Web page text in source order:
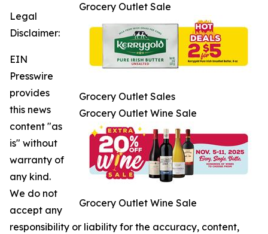
Grocery Outlet Sale
Grocery Outlet Sales
Grocery Outlet Wine Sale
Grocery Outlet Wine Sale
Legal
Disclaimer:
EIN
Presswire
provides
this news
content "as
is" without
warranty of
any kind.
We do not
accept any
responsibility or liability for the accuracy, content,